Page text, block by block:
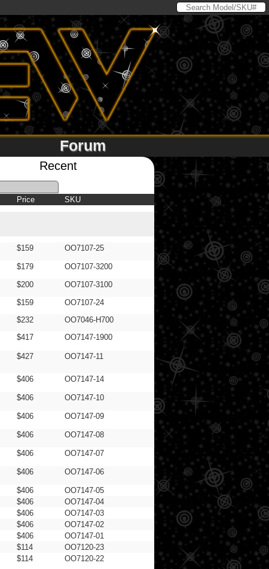
Forum
Recent
Price SKU
$159 OO7107-25
$179
OO7107-3200
$200
OO7107-3100
$159
OO7107-24
$232
OO7046-H700
$417 OO7147-1900
$427 OO7147-11
$406 OO7147-14
$406 OO7147-10
$406 OO7147-09
$406 OO7147-08
$406 OO7147-07
$406 OO7147-06
$406
OO7147-05
$406
OO7147-04
$406
OO7147-03
$406
OO7147-02
$406
OO7147-01
$114
OO7120-23
$114 OO7120-22